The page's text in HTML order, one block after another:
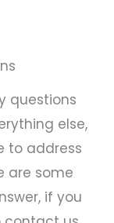
questions
else,
to address
are some
if you